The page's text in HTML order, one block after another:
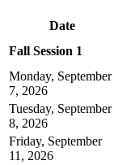
Date
Fall Session 1
Monday, September
7, 2026
Tuesday, September
8, 2026
Friday, September
11, 2026